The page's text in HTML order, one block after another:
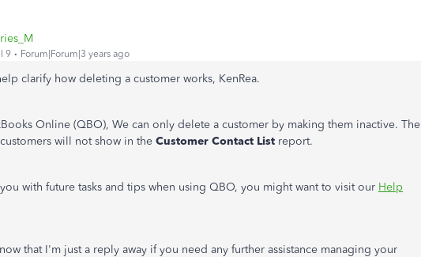
9 Forum|Forum|3 years ago
clarify how deleting a customer works, KenRea.
Online (QBO), We can only delete a customer by making them inactive. The
will not show in the Customer Contact List report.
with future tasks and tips when using QBO, you might want to visit our Help
that I'm just a reply away if you need any further assistance managing your